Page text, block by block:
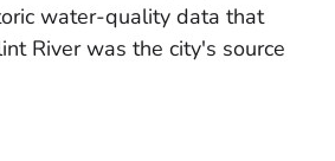
water-quality data that
River was the city's source